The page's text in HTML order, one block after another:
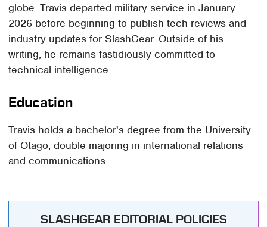
globe. Travis departed military service in January
2026 before beginning to publish tech reviews and
industry updates for SlashGear. Outside of his
writing, he remains fastidiously committed to
technical intelligence.
Education
Travis holds a bachelor's degree from the University
of Otago, double majoring in international relations
and communications.
SLASHGEAR EDITORIAL POLICIES